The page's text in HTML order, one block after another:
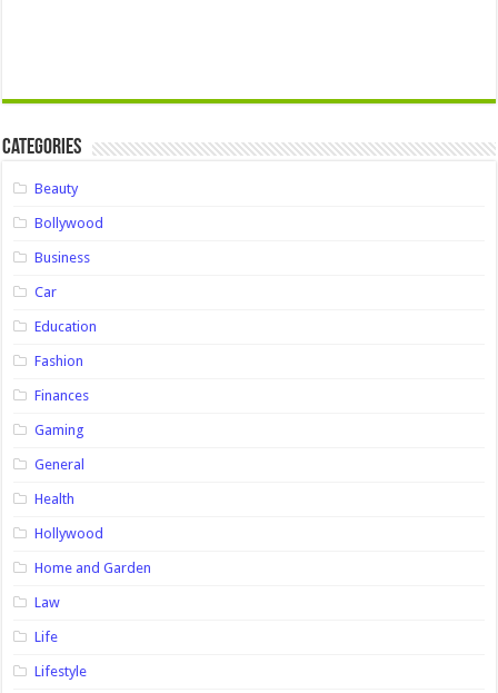
Categories
Beauty
Bollywood
Business
Car
Education
Fashion
Finances
Gaming
General
Health
Hollywood
Home and Garden
Law
Life
Lifestyle